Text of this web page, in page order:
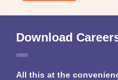
Download
All this at the